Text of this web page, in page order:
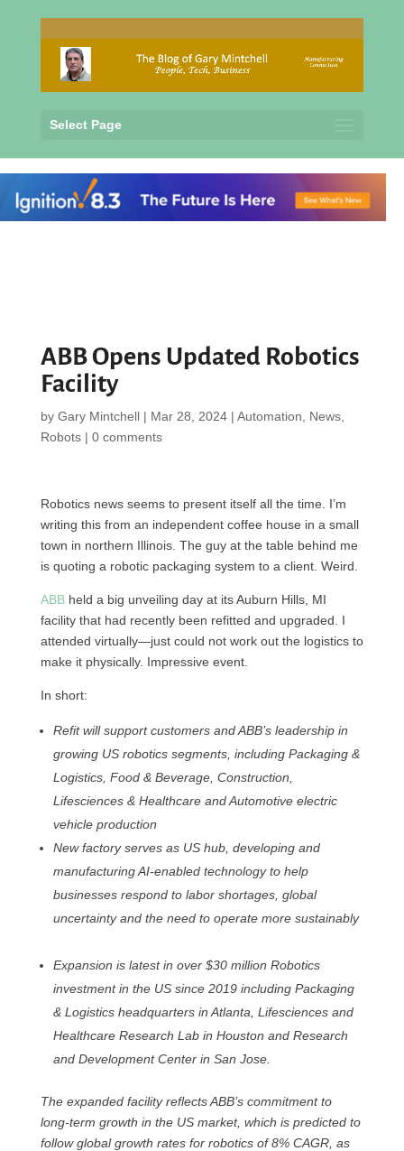
Select Page
ABB Opens Updated Robotics
Facility
by Gary Mintchell| Mar 28, 2024| Automation News,
Robots| 0 comments
Robotics news seems to present itself all the time. I’m
writing this from an independent coffee house in a small
town in northern Illinois. The guy at the table behind me
is quoting a robotic packaging system to a client. Weird.
ABBheld a big unveiling day at its Auburn Hills, MI
facility that had recently been refitted and upgraded. I
attended virtually—just could not work out the logistics to
make it physically. Impressive event.
In short:
Refit will support customers and ABB’s leadership in
growing US robotics segments, including Packaging &
Logistics, Food & Beverage, Construction,
Lifesciences & Healthcare and Automotive electric
vehicle production
New factory serves as US hub, developing and
manufacturing AI-enabled technology to help
businesses respond to labor shortages, global
uncertainty and the need to operate more sustainably
Expansion is latest in over $30 million Robotics
investment in the US since 2019 including Packaging
& Logistics headquarters in Atlanta, Lifesciences and
Healthcare Research Lab in Houston and Research
and Development Center in San Jose.
The expanded facility reflects ABB’s commitment to
long-term growth in the US market, which is predicted to
follow global growth rates for robotics of 8% CAGR, as